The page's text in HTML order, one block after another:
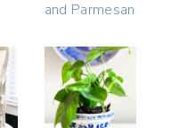
and Parmesan